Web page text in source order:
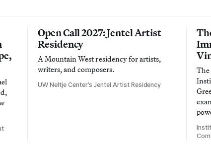
Open Call 2027: Jentel Artist
Residency
A Mountain West residency for artists,
writers, and composers.
UW Neltje Center’s Jentel Artist Residency
The